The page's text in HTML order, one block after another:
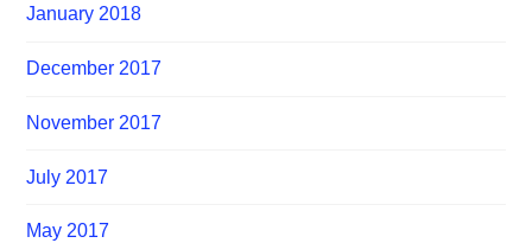
January 2018
December 2017
November 2017
July 2017
May 2017